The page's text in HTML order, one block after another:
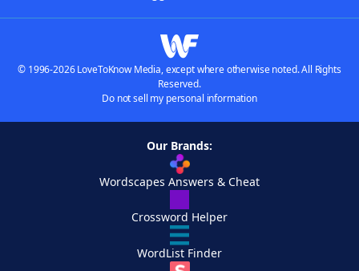
© 1996-2026 LoveToKnow Media, except where otherwise noted. All Rights
Reserved.
Do not sell my personal information
Our Brands:
Wordscapes Answers & Cheat
Crossword Helper
WordList Finder